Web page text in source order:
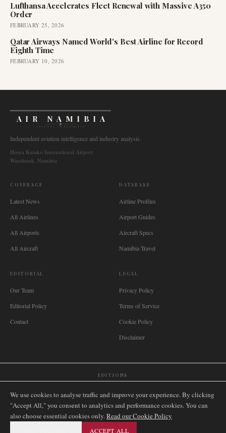
Lufthansa Accelerates Fleet Renewal with Massive A350
Order
FEBRUARY 25, 2026
Qatar Airways Named World's Best Airline for Record
Eighth Time
FEBRUARY 10, 2026
AIR NAMIBIA
AVIATION INTELLIGENCE
Independent aviation intelligence and industry analysis.
Hosea Kutako International Airport
Windhoek, Namibia
COVERAGE
Latest News
All Airlines
All Airports
All Aircraft
DATABASE
Airline Profiles
Airport Guides
Aircraft Specs
Namibia Travel
EDITORIAL
Our Team
Editorial Policy
Contact
LEGAL
Privacy Policy
Terms of Service
Cookie Policy
Disclaimer
EDITIONS
🇿🇦 South Africa Singapore🇩🇪 Deutschland Nederland 🇫🇷 France
🇮🇹 Italia🇪🇸 España🇧🇷 Brasil🇸🇪 Sverige🇳🇴 Norge🇩🇰
We use cookies to analyse traffic and improve your experience. By clicking
"Accept All," you consent to analytics and performance cookies. You can
also choose essential cookies only.Read our Cookie Policy
ACCEPT ALL